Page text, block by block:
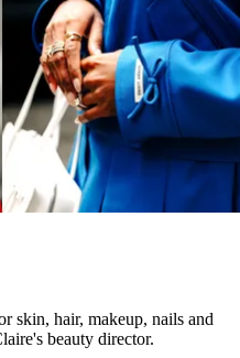
skin, hair, makeup, nails and
beauty director.